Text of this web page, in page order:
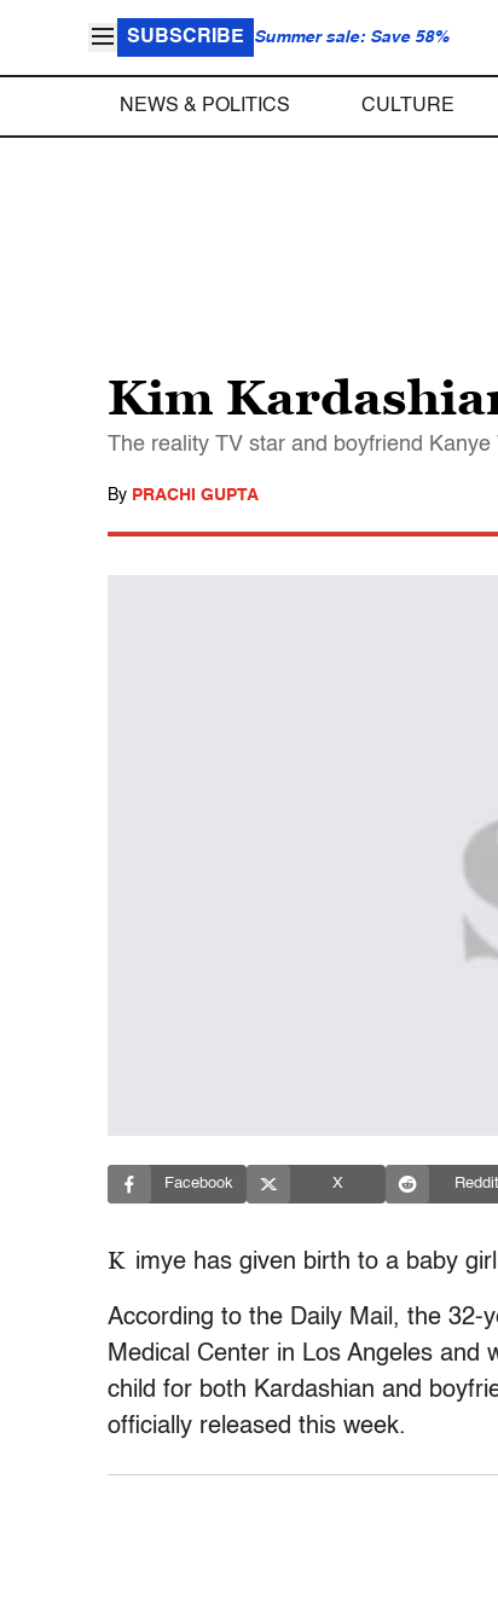
SUBSCRIBE Summer sale: Save 58%
NEWS & POLITICS CULTURE
Kim
The reality TV star and boyfriend
By PRACHI GUPTA
Facebook X Reddit
K imye has given birth to a baby
According to the Daily Mail, the 32-
Medical Center in Los Angeles and
child for both Kardashian and
officially released this week.